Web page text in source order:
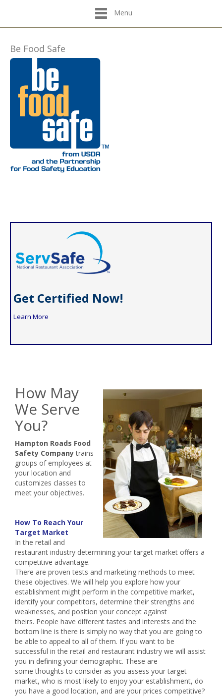
Menu
Be Food Safe
Get Certified Now!
Learn More
How May
We Serve
You?
Hampton Roads Food
Safety Companytrains
groups of employees at
your location and
customizes classes to
meet your objectives.
How To Reach Your
Target Market
In the retail and
restaurant industry determining your target market offers a
competitive advantage.
There are proven tests and marketing methods to meet
these objectives. We will help you explore how your
establishment might perform in the competitive market,
identify your competitors, determine their strengths and
weaknesses, and position your concept against
theirs. People have different tastes and interests and the
bottom line is there is simply no way that you are going to
be able to appeal to all of them. If you want to be
successful in the retail and restaurant industry we will assist
you in defining your demographic. These are
some thoughts to consider as you assess your target
market, who is most likely to enjoy your establishment, do
you have a good location, and are your prices competitive?